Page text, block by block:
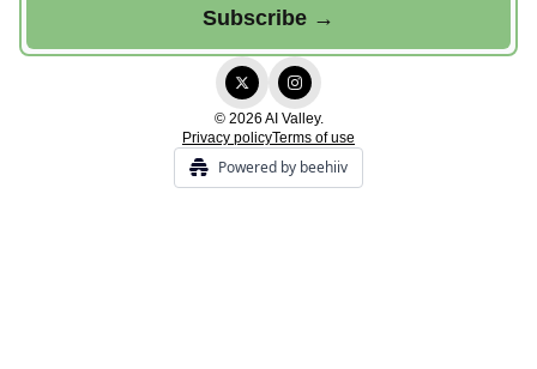
© 2026 AI Valley.
Privacy policyTerms of use
Powered by beehiiv